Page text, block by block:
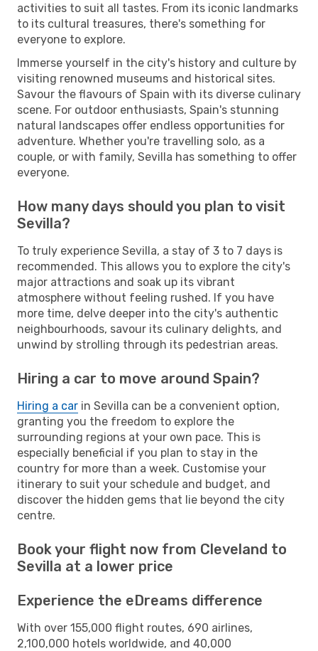
activities to suit all tastes. From its iconic landmarks
to its cultural treasures, there's something for
everyone to explore.
Immerse yourself in the city's history and culture by
visiting renowned museums and historical sites.
Savour the flavours of Spain with its diverse culinary
scene. For outdoor enthusiasts, Spain's stunning
natural landscapes offer endless opportunities for
adventure. Whether you're travelling solo, as a
couple, or with family, Sevilla has something to offer
everyone.
How many days should you plan to visit
Sevilla?
To truly experience Sevilla, a stay of 3 to 7 days is
recommended. This allows you to explore the city's
major attractions and soak up its vibrant
atmosphere without feeling rushed. If you have
more time, delve deeper into the city's authentic
neighbourhoods, savour its culinary delights, and
unwind by strolling through its pedestrian areas.
Hiring a car to move around Spain?
Hiring a car in Sevilla can be a convenient option,
granting you the freedom to explore the
surrounding regions at your own pace. This is
especially beneficial if you plan to stay in the
country for more than a week. Customise your
itinerary to suit your schedule and budget, and
discover the hidden gems that lie beyond the city
centre.
Book your flight now from Cleveland to
Sevilla at a lower price
Experience the eDreams difference
With over 155,000 flight routes, 690 airlines,
2,100,000 hotels worldwide, and 40,000